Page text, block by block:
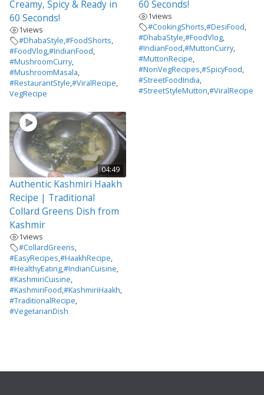
Creamy, Spicy & Ready in
60 Seconds!
1views
#DhabaStyle,#FoodShorts,
#FoodVlog,#IndianFood,
#MushroomCurry,
#MushroomMasala,
#RestaurantStyle,#ViralRecipe,
VegRecipe
60 Seconds!
1views
#CookingShorts,#DesiFood,
#DhabaStyle,#FoodVlog,
#IndianFood,#MuttonCurry,
#MuttonRecipe,
#NonVegRecipes,#SpicyFood,
#StreetFoodIndia,
#StreetStyleMutton,#ViralRecipe
04:49
Authentic Kashmiri Haakh
Recipe | Traditional
Collard Greens Dish from
Kashmir
1views
#CollardGreens,
#EasyRecipes,#HaakhRecipe,
#HealthyEating,#IndianCuisine,
#KashmiriCuisine,
#KashmiriFood,#KashmiriHaakh,
#TraditionalRecipe,
#VegetarianDish